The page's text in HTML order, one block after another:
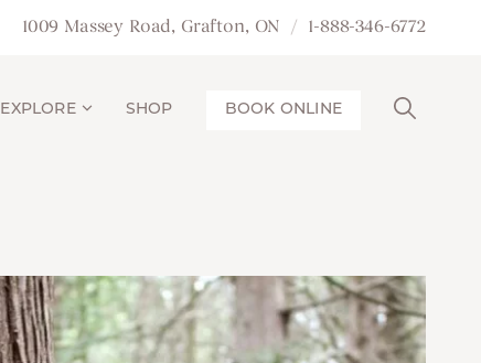
1009 Massey Road, Grafton, ON 1-888-346-6772
EXPLORE SHOP BOOK ONLINE